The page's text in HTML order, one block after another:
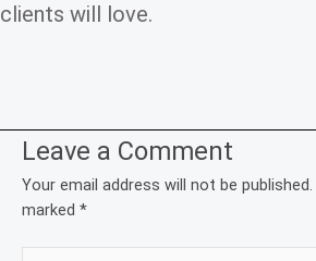
clients will love.
Leave a Comment
Your email address will not be published.
marked *